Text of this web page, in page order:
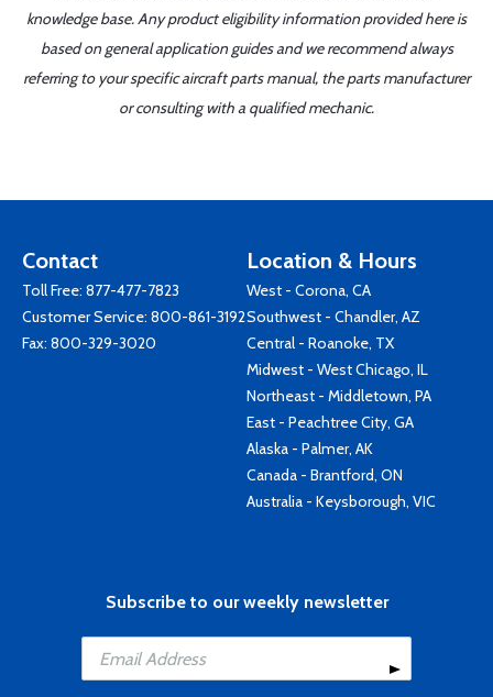
knowledge base. Any product eligibility information provided here is
based on general application guides and we recommend always
referring to your specific aircraft parts manual, the parts manufacturer
or consulting with a qualified mechanic.
Contact
Toll Free: 877-477-7823
Customer Service: 800-861-3192
Fax: 800-329-3020
Location & Hours
West - Corona, CA
Southwest - Chandler, AZ
Central - Roanoke, TX
Midwest - West Chicago, IL
Northeast - Middletown, PA
East - Peachtree City, GA
Alaska - Palmer, AK
Canada - Brantford, ON
Australia - Keysborough, VIC
Subscribe to our weekly newsletter